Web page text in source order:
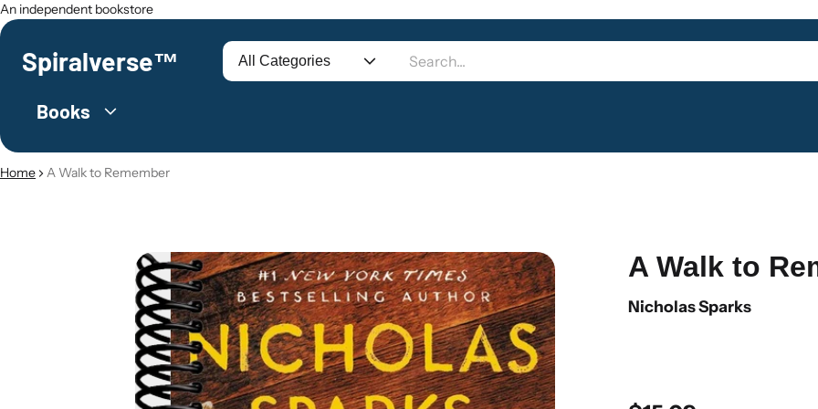
An independent bookstore
Spiralverse™ Search
Books
Home A Walk to Remember
INFORMATION A Walk to
Nicholas Sparks